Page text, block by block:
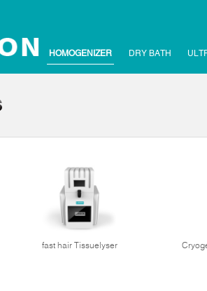
HOMOGENIZER DRY BATH
fast hair Tissuelyser